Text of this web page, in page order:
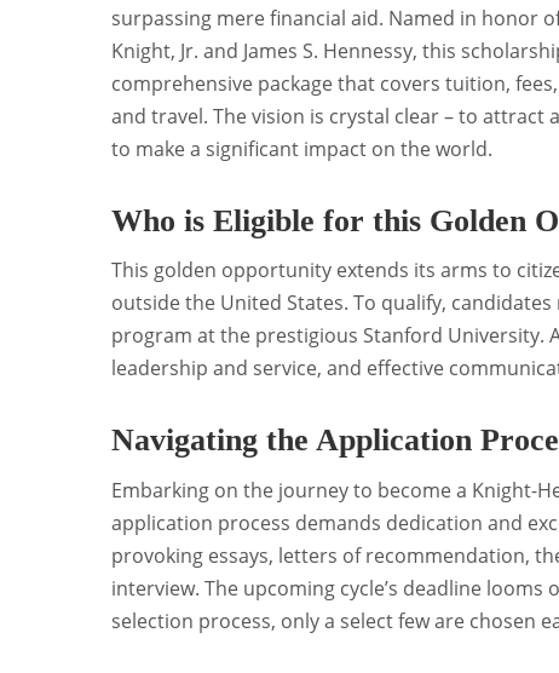
surpassing mere financial aid. Named in honor
Knight, Jr. and James S. Hennessy, this
comprehensive package that covers tuition,
and travel. The vision is crystal clear – to
to make a significant impact on the world.
Who is Eligible for this Golden
This golden opportunity extends its arms to
outside the United States. To qualify,
program at the prestigious Stanford University.
leadership and service, and effective
Navigating the Application
Embarking on the journey to become a Knight-
application process demands dedication and
provoking essays, letters of recommendation,
interview. The upcoming cycle’s deadline
selection process, only a select few are chosen